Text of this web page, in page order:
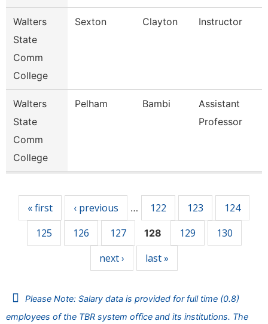
Walters
State
Comm
College
Sexton Clayton Instructor
Walters
State
Comm
College
Pelham Bambi
Assistant
Professor
« first ‹ previous … 122 123
124
125
126 127 128 129
130
next ›
last »
Please Note: Salary data is provided for full time (0.8)
employees of the TBR system office and its institutions. The